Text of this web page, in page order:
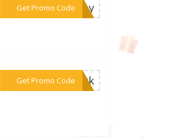
Get Promo Code
***oney
Get Promo Code***park